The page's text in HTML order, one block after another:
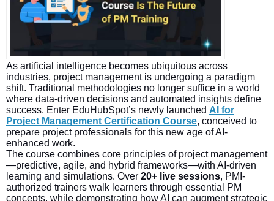
As artificial intelligence becomes ubiquitous across
industries, project management is undergoing a paradigm
shift. Traditional methodologies no longer suffice in a world
where data-driven decisions and automated insights define
success. Enter EduHubSpot’s newly launched AI for
Project Management Certification Course, conceived to
prepare project professionals for this new age of AI-
enhanced work.
The course combines core principles of project management
—predictive, agile, and hybrid frameworks—with AI-driven
learning and simulations. Over 20+ live sessions, PMI-
authorized trainers walk learners through essential PM
concepts, while demonstrating how AI can augment strategic